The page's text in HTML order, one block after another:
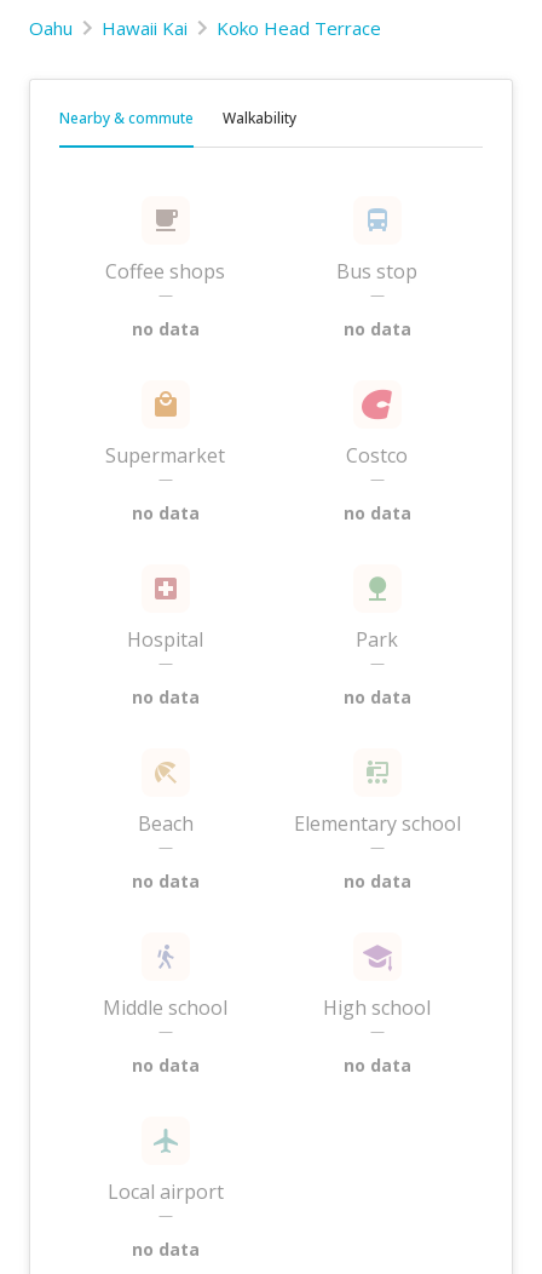
Oahu Hawaii Kai Koko Head Terrace
Nearby & commute Walkability
Coffee shops
—
no data
Bus stop
—
no data
Supermarket
—
no data
Costco
—
no data
Hospital
—
no data
Park
—
no data
Beach
—
no data
Elementary school
—
no data
Middle school
—
no data
High school
—
no data
Local airport
—
no data